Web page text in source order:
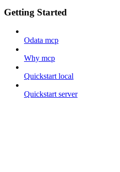
Getting Started
Odata mcp
Why mcp
Quickstart local
Quickstart server